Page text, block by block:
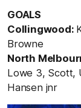
GOALS
Collingwood:
Browne
North
Lowe 3, Scott,
Hansen jnr